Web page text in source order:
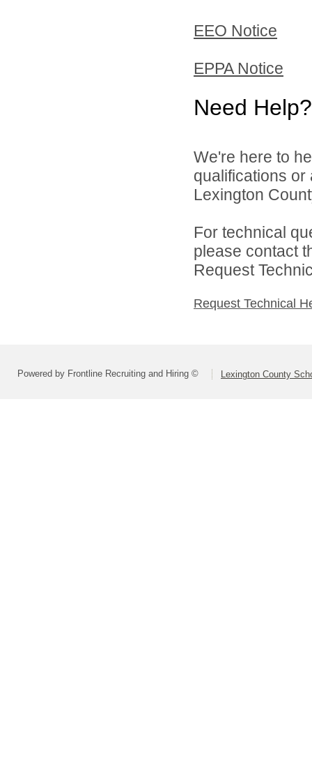
EEO Notice
EPPA Notice
Need Help?
We're here to
qualifications
Lexington
For technical
please contact
Request
Request Technical
Powered by Frontline Recruiting and Hiring © Lexington County